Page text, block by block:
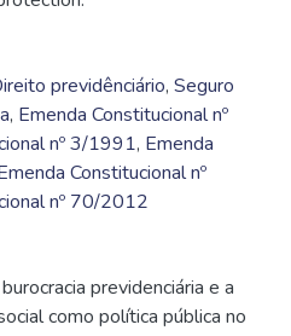
previdênciário, Seguro
, Emenda Constitucional nº
nº 3/1991, Emenda
Constitucional nº
nº 70/2012
previdenciária e a
como política pública no